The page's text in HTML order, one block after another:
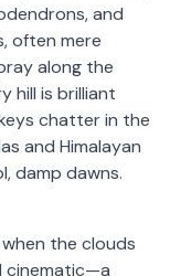
and
often mere
along the
hill is brilliant
chatter in the
and Himalayan
damp dawns.
the clouds
cinematic—a